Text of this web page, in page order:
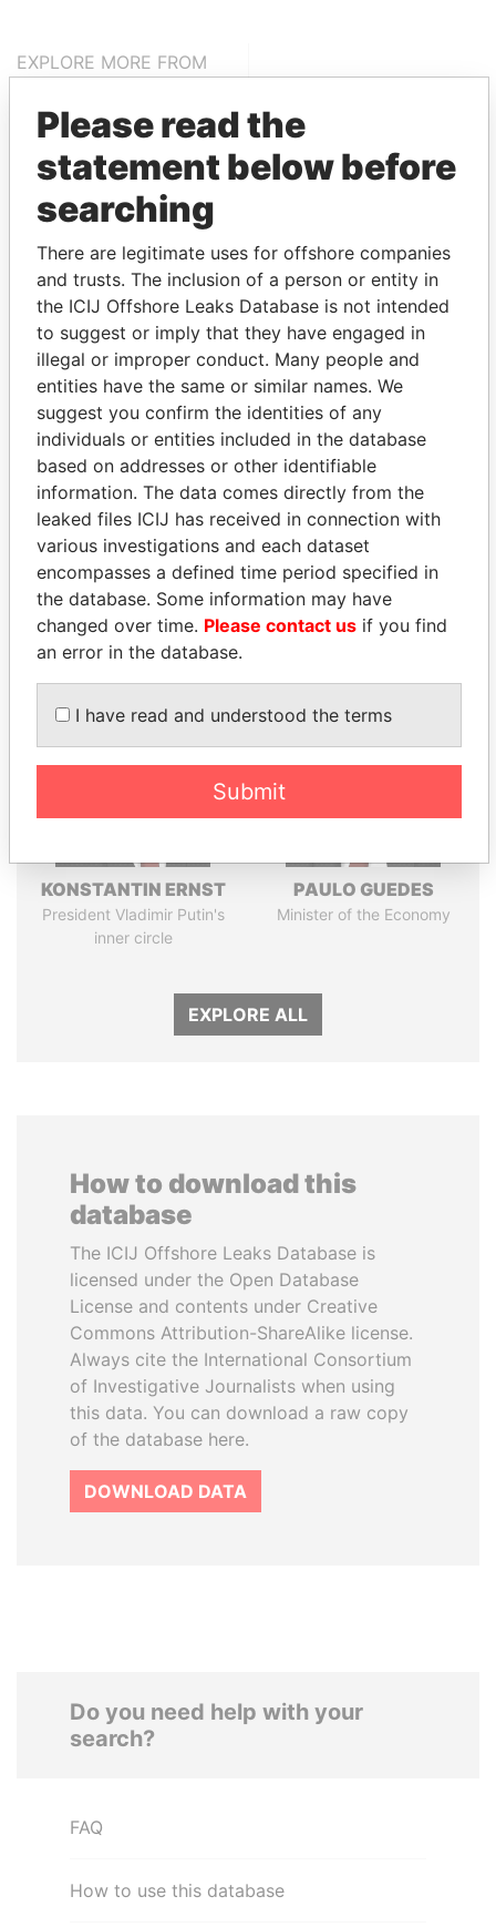
EXPLORE MORE FROM
Galindo & Lee
(Alcogal)
THEPOWERPLAYERS
Explore the offshore connections of world leaders,
politicians and their relatives and associates.
Pandora
Papers
Paradise
Papers
Panama Papers
KONSTANTIN ERNST
President Vladimir Putin's
inner circle
PAULO GUEDES
Minister of the Economy
EXPLORE ALL
How to download this
database
The ICIJ Offshore Leaks Database is
licensed under the Open Database
License and contents under Creative
Commons Attribution-ShareAlike license.
Always cite the International Consortium
of Investigative Journalists when using
this data. You can download a raw copy
of the database here.
DOWNLOAD DATA
Do you need help with your
search?
FAQ
How to use this database
Please read the
statement below before
searching
There are legitimate uses for offshore companies
and trusts. The inclusion of a person or entity in
the ICIJ Offshore Leaks Database is not intended
to suggest or imply that they have engaged in
illegal or improper conduct. Many people and
entities have the same or similar names. We
suggest you confirm the identities of any
individuals or entities included in the database
based on addresses or other identifiable
information. The data comes directly from the
leaked files ICIJ has received in connection with
various investigations and each dataset
encompasses a defined time period specified in
the database. Some information may have
changed over time. Please contact us if you find
an error in the database.
I have read and understood the terms
Submit